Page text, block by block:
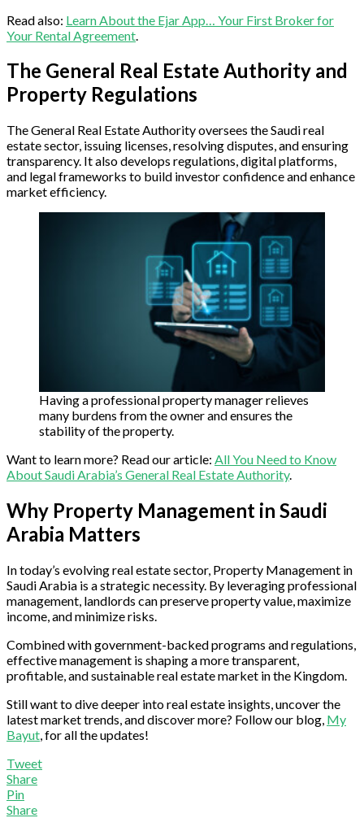
Read also: Learn About the Ejar App… Your First Broker for
Your Rental Agreement
The General Real Estate Authority and
Property Regulations
The General Real Estate Authority oversees the Saudi real
estate sector, issuing licenses, resolving disputes, and ensuring
transparency. It also develops regulations, digital platforms,
and legal frameworks to build investor confidence and enhance
market efficiency.
Having a professional property manager relieves
many burdens from the owner and ensures the
stability of the property.
Want to learn more? Read our article: All You Need to Know
About Saudi Arabia’s General Real Estate Authority.
Why Property Management in Saudi
Arabia Matters
In today’s evolving real estate sector, Property Management in
Saudi Arabia is a strategic necessity. By leveraging professional
management, landlords can preserve property value, maximize
income, and minimize risks.
Combined with government-backed programs and regulations,
effective management is shaping a more transparent,
profitable, and sustainable real estate market in the Kingdom.
Still want to dive deeper into real estate insights, uncover the
latest market trends, and discover more? Follow our blog, My
Bayut , for all the updates!
Tweet
Share
Pin
Share